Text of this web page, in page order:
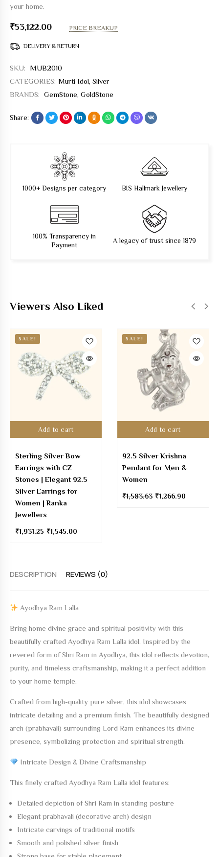
your home.
₹53,122.00 PRICE BREAKUP
DELIVERY & RETURN
SKU:
MUB2010
CATEGORIES: Murti Idol, Silver
BRANDS: GemStone, GoldStone
Share:
1000+ Designs per category BIS Hallmark Jewellery
100% Transparency in
Payment
A legacy of trust since 1879
DESCRIPTION REVIEWS (0)
Ayodhya Ram Lalla
Bring home divine grace and spiritual positivity with this
beautifully crafted Ayodhya Ram Lalla idol. Inspired by the
revered form of Shri Ram in Ayodhya, this idol reflects devotion,
purity, and timeless craftsmanship, making it a perfect addition
to your home temple.
Crafted fromhigh-quality pure silver, this idol showcases
intricate detailing and a premium finish. The beautifully designed
arch (prabhavali) surrounding Lord Ram enhances its divine
presence, symbolizing protection and spiritual strength.
Intricate Design & Divine Craftsmanship
This finely crafted Ayodhya Ram Lalla idol features:
Detailed depiction of Shri Ram in standing posture
Elegant prabhavali (decorative arch) design
Intricate carvings of traditional motifs
Smooth and polished silver finish
Viewers Also Liked
Add to cart
SALE!
Sterling Silver Bow
Earrings with CZ
Stones | Elegant 92.5
Silver Earrings for
Women | Ranka
Jewellers
₹1,931.25 ₹1,545.00
Add to cart
SALE!
92.5 Silver Krishna
Pendant for Men &
Women
₹1,583.63 ₹1,266.90